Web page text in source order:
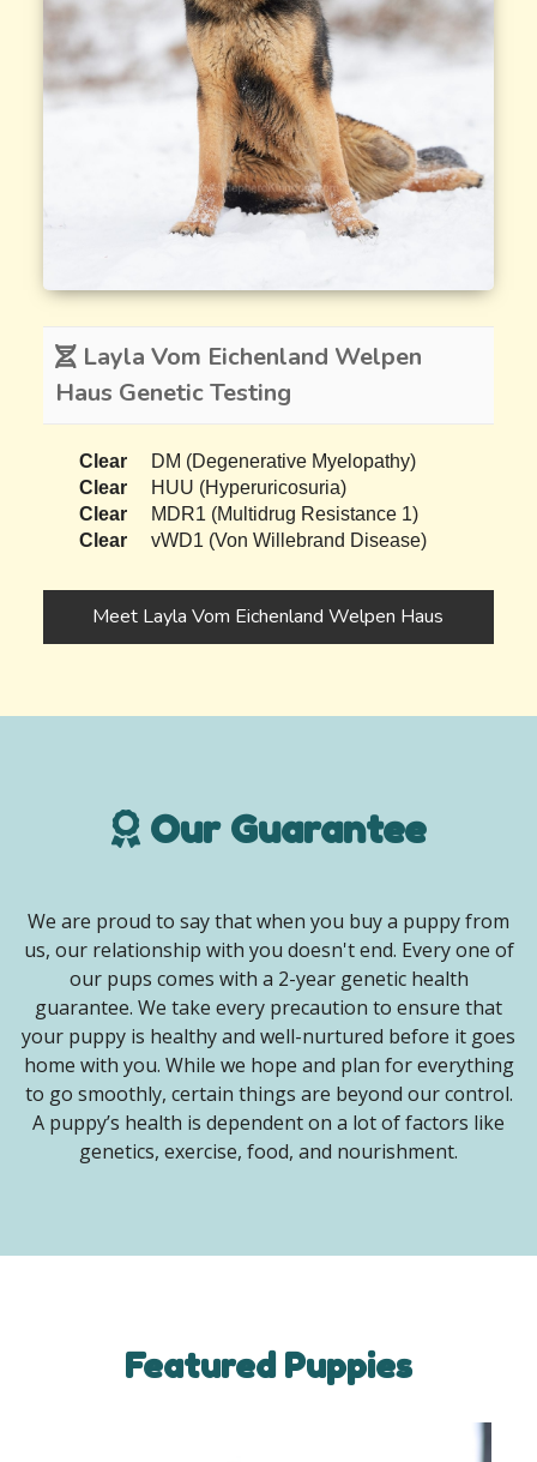
Layla Vom Eichenland Welpen
Haus Genetic Testing
Clear
DM (Degenerative Myelopathy)
Clear
HUU (Hyperuricosuria)
Clear
MDR1 (Multidrug Resistance 1)
Clear
vWD1 (Von Willebrand Disease)
Meet Layla Vom Eichenland Welpen Haus
Our Guarantee
We are proud to say that when you buy a puppy from
us, our relationship with you doesn't end. Every one of
our pups comes with a 2-year genetic health
guarantee. We take every precaution to ensure that
your puppy is healthy and well-nurtured before it goes
home with you. While we hope and plan for everything
to go smoothly, certain things are beyond our control.
A puppy’s health is dependent on a lot of factors like
genetics, exercise, food, and nourishment.
Featured Puppies